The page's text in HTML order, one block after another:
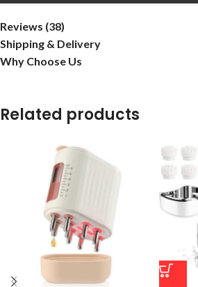
Reviews (38)
Shipping & Delivery
Why Choose Us
Related products